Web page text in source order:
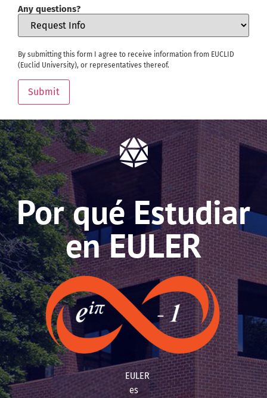
Any questions?
By submitting this form I agree to receive information from EUCLID
(Euclid University), or representatives thereof.
Submit
Por qué Estudiar
en EULER
EULER
es